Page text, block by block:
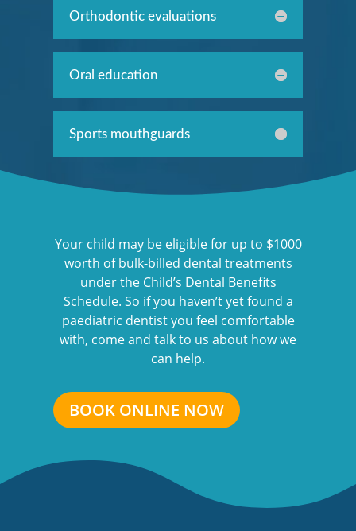
Orthodontic evaluations
Oral education
Sports mouthguards
Your child may be eligible for up to $1000
worth of bulk-billed dental treatments
under the Child’s Dental Benefits
Schedule. So if you haven’t yet found a
paediatric dentist you feel comfortable
with, come and talk to us about how we
can help.
BOOK ONLINE NOW